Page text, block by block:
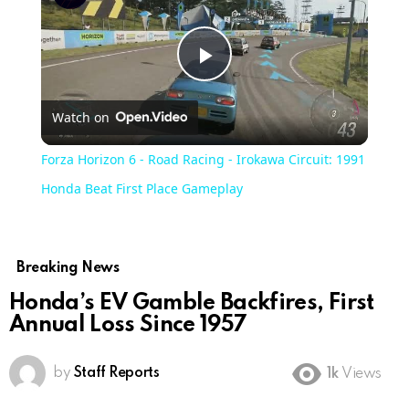
Play
Video
Watch on
Forza Horizon 6 - Road Racing - Irokawa Circuit: 1991
Honda Beat First Place Gameplay
Breaking News
Honda’s EV Gamble Backfires, First
Annual Loss Since 1957
by Staff Reports 1k Views